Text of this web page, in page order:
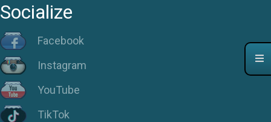
Socialize
Facebook
Instagram
YouTube
TikTok